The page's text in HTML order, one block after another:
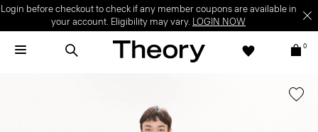
Login before checkout to check if any member coupons are available in
your account. Eligibility may vary. LOGIN NOW
0